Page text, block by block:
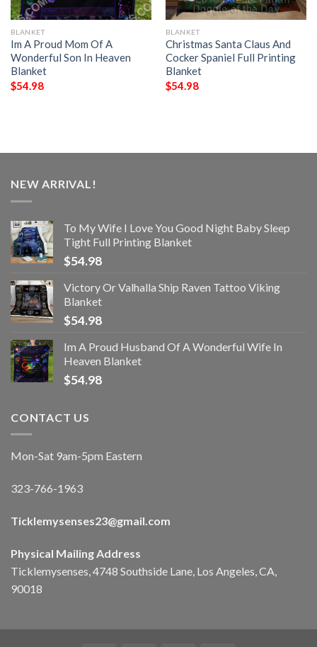
BLANKET
Im A Proud Mom Of A
Wonderful Son In Heaven
Blanket
$54.98
BLANKET
Christmas Santa Claus And
Cocker Spaniel Full Printing
Blanket
$54.98
NEW ARRIVAL!
To My Wife I Love You Good Night Baby Sleep
Tight Full Printing Blanket
$54.98
Victory Or Valhalla Ship Raven Tattoo Viking
Blanket
$54.98
Im A Proud Husband Of A Wonderful Wife In
Heaven Blanket
$54.98
CONTACT US
Mon-Sat 9am-5pm Eastern
323-766-1963
Ticklemysenses23@gmail.com
Physical Mailing Address
Ticklemysenses, 4748 Southside Lane, Los Angeles, CA,
90018